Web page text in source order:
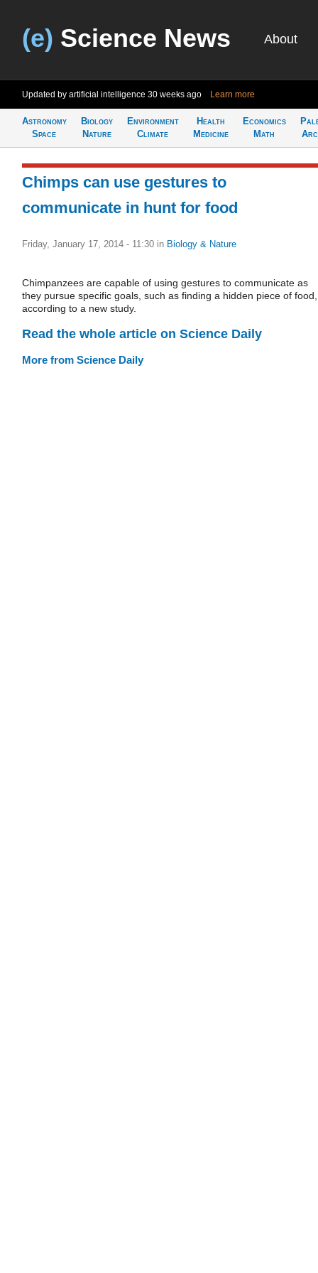
(e) Science News About
Updated by artificial intelligence 30 weeks ago Learn more
Astronomy
Space
Biology
Nature
Environment
Climate
Health
Medicine
Economics
Math
Chimps can use gestures to
communicate in hunt for food
Friday, January 17, 2014 - 11:30 in Biology & Nature
Chimpanzees are capable of using gestures to communicate as
they pursue specific goals, such as finding a hidden piece of food,
according to a new study.
Read the whole article on Science Daily
More from Science Daily